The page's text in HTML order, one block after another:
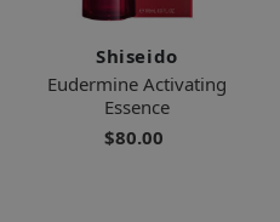
Shiseido
Eudermine Activating
Essence
$80.00